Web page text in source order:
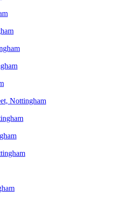
Nottingham